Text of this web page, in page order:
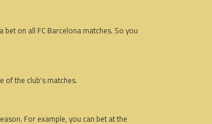
on all FC Barcelona matches. So you
of the club's matches.
For example, you can bet at the